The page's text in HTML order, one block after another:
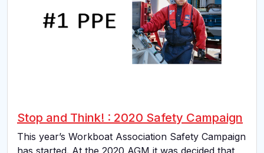
Stop and Think! : 2020 Safety Campaign
This year’s Workboat Association Safety Campaign
has started. At the 2020 AGM it was decided that